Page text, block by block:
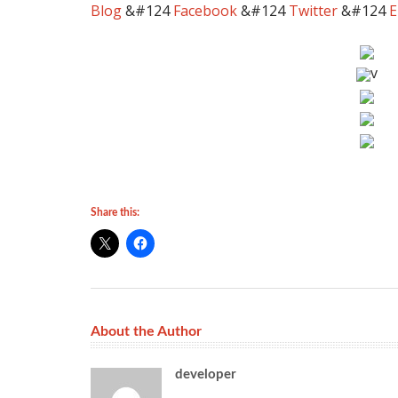
Blog&#124Facebook&#124Twitter&#124
v
Share this:
About the Author
developer